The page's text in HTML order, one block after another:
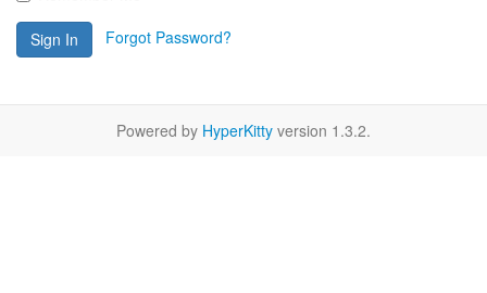
Sign In Forgot Password?
Powered by HyperKitty version 1.3.2.